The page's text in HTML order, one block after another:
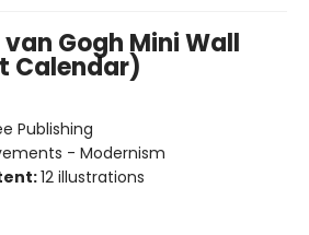
Gogh Mini Wall
Calendar)
Publishing
- Modernism
12 illustrations